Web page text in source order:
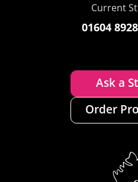
Current
01604
Ask a
Order